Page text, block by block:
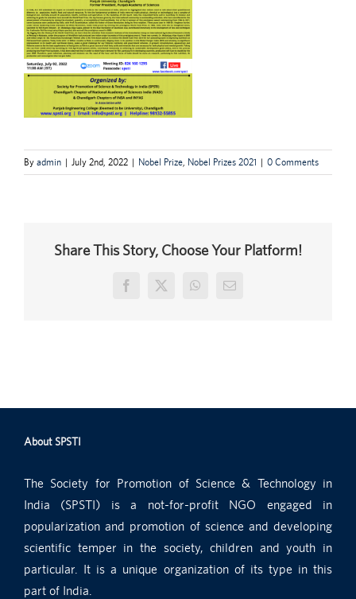
By admin | July 2nd, 2022 | Nobel Prize Nobel Prizes 2021 | 0 Comments
Share This Story, Choose Your Platform!
Facebook
X WhatsApp
Email
About SPSTI
The Society for Promotion of Science & Technology in
India (SPSTI) is a not-for-profit NGO engaged in
popularization and promotion of science and developing
scientific temper in the society, children and youth in
particular. It is a unique organization of its type in this
part of India.